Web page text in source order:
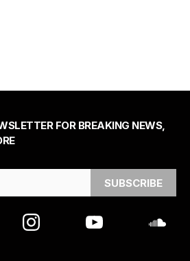
FOR BREAKING NEWS,